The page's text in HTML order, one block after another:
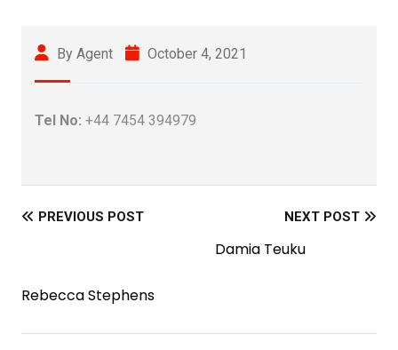
By Agent October 4, 2021
Tel No: +44 7454 394979
PREVIOUS POST
Rebecca Stephens
NEXT POST
Damia Teuku